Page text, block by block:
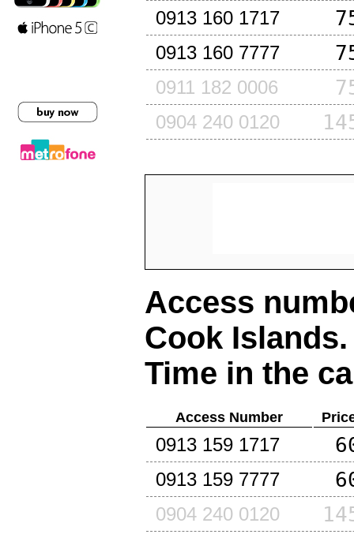
0913 160 1717
0913 160 7777
0911 182 0006
0904 240 0120
Access
Cook Islands.
Time in the
Access Number
0913 159 1717
0913 159 7777
0904 240 0120